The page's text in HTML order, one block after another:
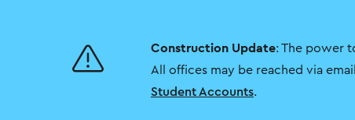
Construction Update: The power
All offices may be reached via
Student Accounts.